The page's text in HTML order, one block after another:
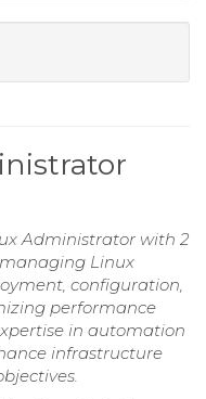
Administrator with 2
Linux
configuration,
performance
in automation
infrastructure